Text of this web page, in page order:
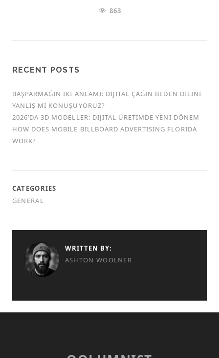
863
RECENT POSTS
BAŞPARMAĞIN İKI ANLAMI: DIJITAL ÇAĞIN BEDEN DILINI
YANLIŞ MI KONUŞUYORUZ?
2026’DA 3D MODELLER: DIJITAL ÜRETIMDE YENI DÖNEM
HOW DOES MOBILE BILLBOARD ADVERTISING FLORIDA
WORK?
CATEGORIES
GENERAL
WRITTEN BY:
ASHTON WOOLNER